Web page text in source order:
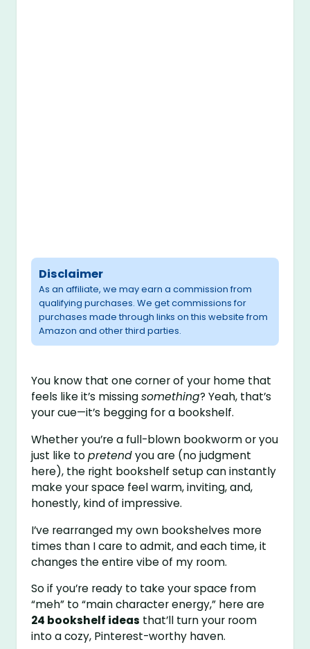
Disclaimer
As an affiliate, we may earn a commission from
qualifying purchases. We get commissions for
purchases made through links on this website from
Amazon and other third parties.
You know that one corner of your home that
feels like it’s missingsomething? Yeah, that’s
your cue—it’s begging for a bookshelf.
Whether you’re a full-blown bookworm or you
just like topretendyou are (no judgment
here), the right bookshelf setup can instantly
make your space feel warm, inviting, and,
honestly, kind of impressive.
I’ve rearranged my own bookshelves more
times than I care to admit, and each time, it
changes the entire vibe of my room.
So if you’re ready to take your space from
“meh” to “main character energy,” here are
24 bookshelf ideas that’ll turn your room
into a cozy, Pinterest-worthy haven.